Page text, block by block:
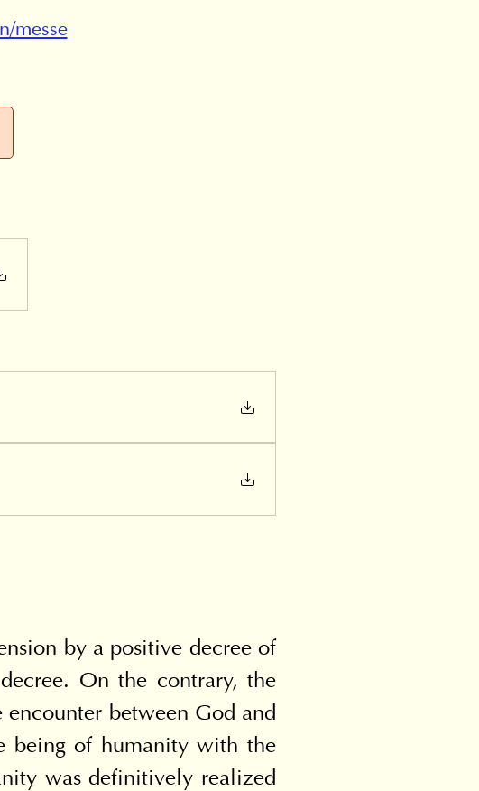
messe
by a positive decree of
On the contrary, the
between God and
being of humanity with the
was definitively realized